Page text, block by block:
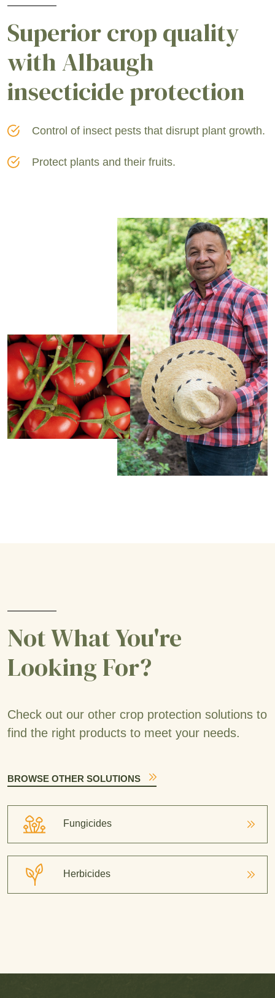
Superior crop quality
with Albaugh
insecticide protection
Control of insect pests that disrupt plant growth.
Protect plants and their fruits.
Not What You're
Looking For?
Check out our other crop protection solutions to
find the right products to meet your needs.
BROWSE OTHER SOLUTIONS
Fungicides
Herbicides